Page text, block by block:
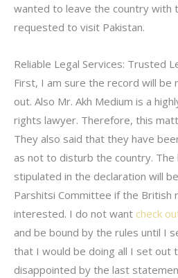
wanted to leave the country with
requested to visit Pakistan.
Reliable Legal Services: Trusted
First, I am sure the record will be
out. Also Mr. Akh Medium is a
rights lawyer. Therefore, this
They also said that they have
as not to disturb the country.
stipulated in the declaration will
Parshitsi Committee if the British
interested. I do not want check
and be bound by the rules until I
that I would be doing all I set out
disappointed by the last